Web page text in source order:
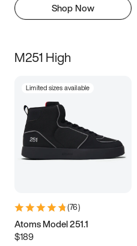
Shop Now
M251 High
Limited sizes available
(76)
Atoms Model 251.1
$189